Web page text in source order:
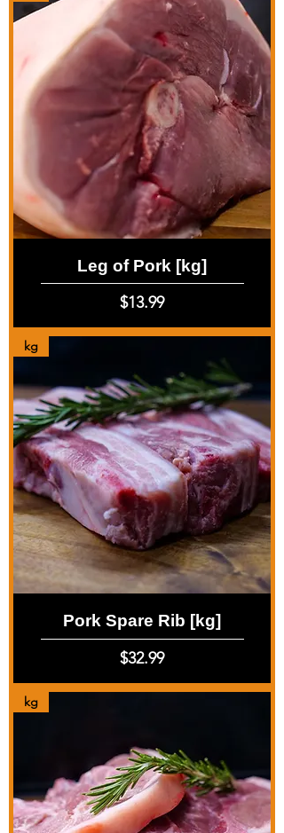
Leg of Pork [kg]
Price
$13.99
kg
Pork Spare Rib [kg]
Price
$32.99
kg